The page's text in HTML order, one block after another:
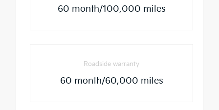
60 month/100,000 miles
Roadside warranty
60 month/60,000 miles